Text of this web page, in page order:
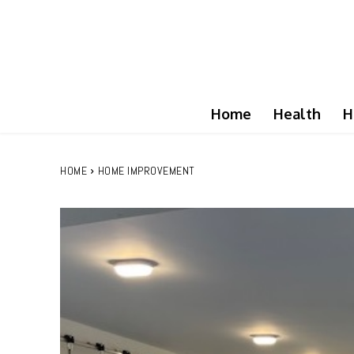
Home Health
HOME HOME IMPROVEMENT